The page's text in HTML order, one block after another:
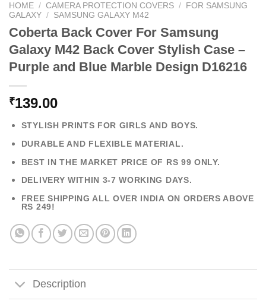
HOME / CAMERA PROTECTION COVERS / FOR SAMSUNG
GALAXY / SAMSUNG GALAXY M42
Coberta Back Cover For Samsung
Galaxy M42 Back Cover Stylish Case –
Purple and Blue Marble Design D16216
₹139.00
STYLISH PRINTS FOR GIRLS AND BOYS.
DURABLE AND FLEXIBLE MATERIAL.
BEST IN THE MARKET PRICE OF RS 99 ONLY.
DELIVERY WITHIN 3-7 WORKING DAYS.
FREE SHIPPING ALL OVER INDIA ON ORDERS ABOVE
RS 249!
Description